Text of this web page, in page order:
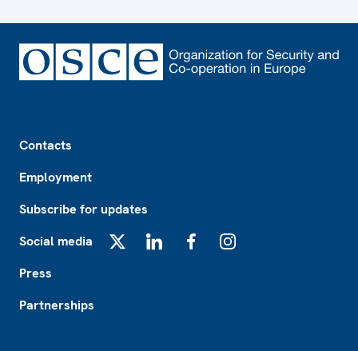
Contacts
Employment
Subscribe for updates
Social media
Press
Partnerships